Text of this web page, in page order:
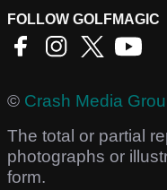
FOLLOW GOLFMAGIC
© Crash Media
The total or partial
photographs or
form.